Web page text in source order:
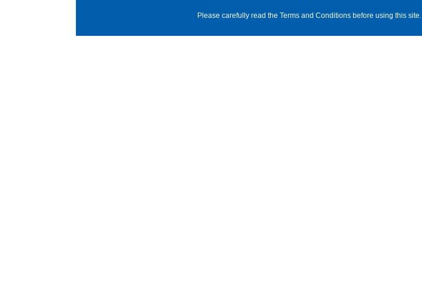
Please carefully read the Terms and Conditions before using this site.